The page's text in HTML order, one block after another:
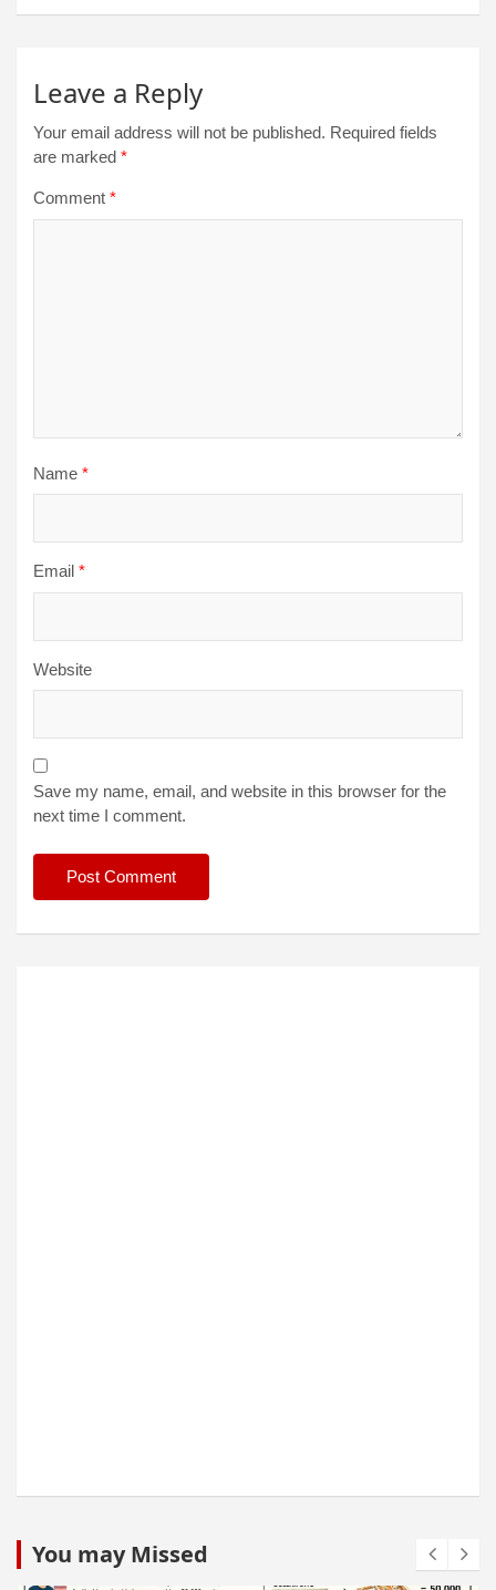
Leave a Reply
Your email address will not be published. Required fields
are marked *
Comment *
Name *
Email *
Website
Save my name, email, and website in this browser for the
next time I comment.
You may Missed